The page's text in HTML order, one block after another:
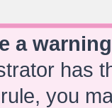
a
has
you